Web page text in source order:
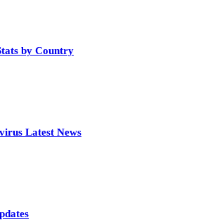
by Country
Latest News